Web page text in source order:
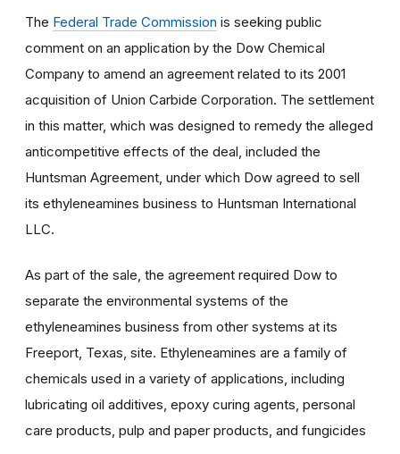
The Federal Trade Commission is seeking public
comment on an application by the Dow Chemical
Company to amend an agreement related to its 2001
acquisition of Union Carbide Corporation. The settlement
in this matter, which was designed to remedy the alleged
anticompetitive effects of the deal, included the
Huntsman Agreement, under which Dow agreed to sell
its ethyleneamines business to Huntsman International
LLC.
As part of the sale, the agreement required Dow to
separate the environmental systems of the
ethyleneamines business from other systems at its
Freeport, Texas, site. Ethyleneamines are a family of
chemicals used in a variety of applications, including
lubricating oil additives, epoxy curing agents, personal
care products, pulp and paper products, and fungicides